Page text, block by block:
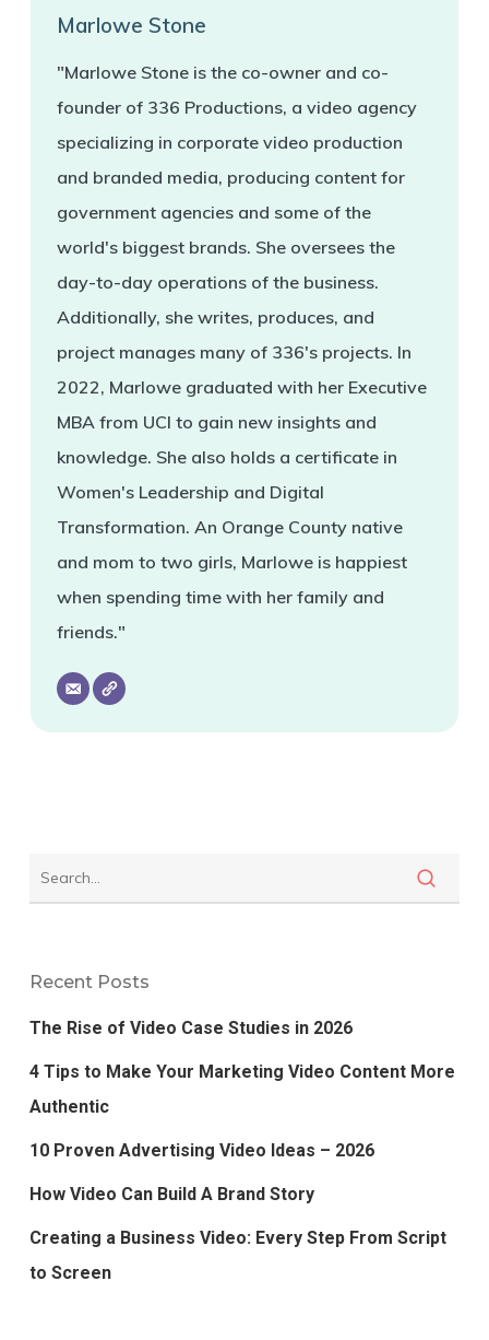
Marlowe Stone
"Marlowe Stone is the co-owner and co-
founder of 336 Productions, a video agency
specializing in corporate video production
and branded media, producing content for
government agencies and some of the
world's biggest brands. She oversees the
day-to-day operations of the business.
Additionally, she writes, produces, and
project manages many of 336's projects. In
2022, Marlowe graduated with her Executive
MBA from UCI to gain new insights and
knowledge. She also holds a certificate in
Women's Leadership and Digital
Transformation. An Orange County native
and mom to two girls, Marlowe is happiest
when spending time with her family and
friends."
Recent Posts
The Rise of Video Case Studies in 2026
4 Tips to Make Your Marketing Video Content More
Authentic
10 Proven Advertising Video Ideas – 2026
How Video Can Build A Brand Story
Creating a Business Video: Every Step From Script
to Screen